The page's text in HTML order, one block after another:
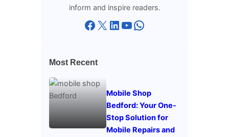
inform and inspire readers.
Facebook X LinkedIn YouTube WhatsApp
Most Recent
Mobile Shop
Bedford: Your One-
Stop Solution for
Mobile Repairs and